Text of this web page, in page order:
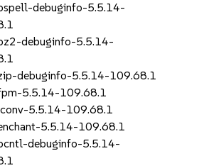
debuginfo-5.5.14-
debuginfo-5.5.14-
debuginfo-5.5.14-109.68.1
5.5.14-109.68.1
5.5.14-109.68.1
5.5.14-109.68.1
debuginfo-5.5.14-